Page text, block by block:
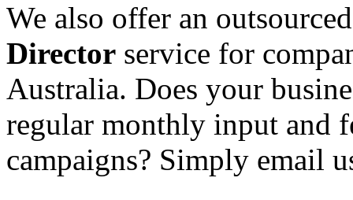
We also offer an
Director service for
Australia. Does your
regular monthly input and
campaigns? Simply email